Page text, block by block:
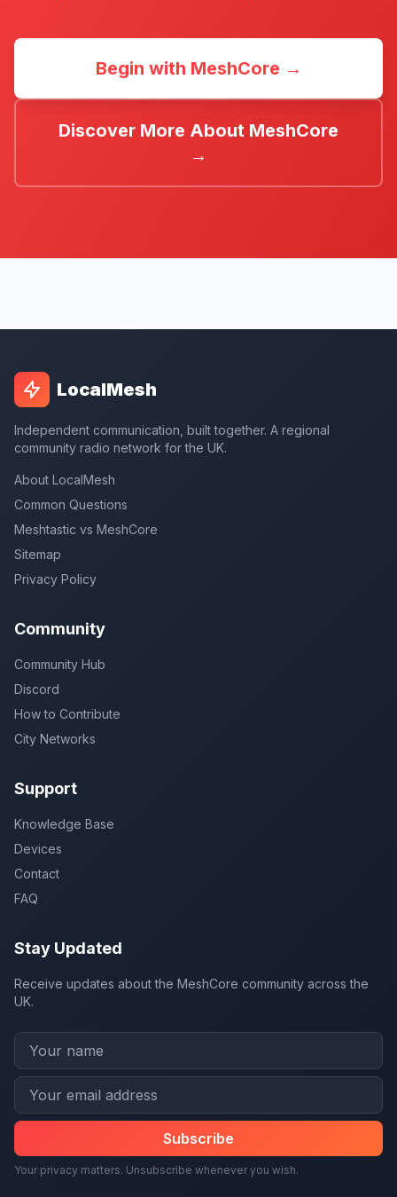
Begin with MeshCore →
Discover More About MeshCore
→
LocalMesh
Independent communication, built together. A regional
community radio network for the UK.
About LocalMesh
Common Questions
Meshtastic vs MeshCore
Sitemap
Privacy Policy
Community
Community Hub
Discord
How to Contribute
City Networks
Support
Knowledge Base
Devices
Contact
FAQ
Stay Updated
Receive updates about the MeshCore community across the
UK.
Subscribe
Your privacy matters. Unsubscribe whenever you wish.